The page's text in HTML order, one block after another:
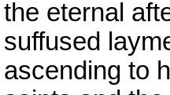
the eternal
suffused
ascending to